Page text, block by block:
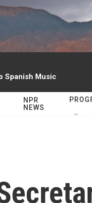
Spanish Music
NPR
NEWS